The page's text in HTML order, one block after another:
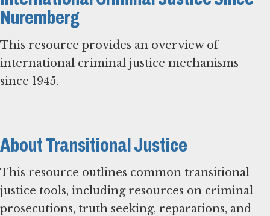
Nuremberg
This resource provides an overview of
international criminal justice mechanisms
since 1945.
About Transitional Justice
This resource outlines common transitional
justice tools, including resources on criminal
prosecutions, truth seeking, reparations, and